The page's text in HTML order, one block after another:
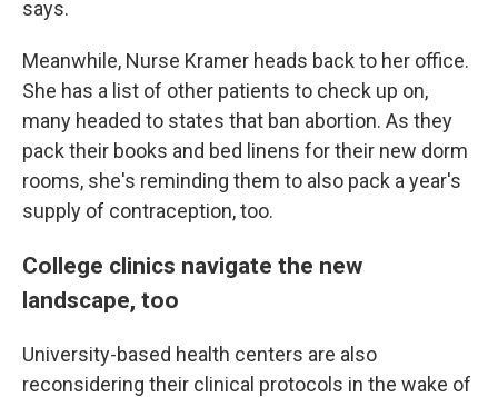
says.
Meanwhile, Nurse Kramer heads back to her office.
She has a list of other patients to check up on,
many headed to states that ban abortion. As they
pack their books and bed linens for their new dorm
rooms, she's reminding them to also pack a year's
supply of contraception, too.
College clinics navigate the new
landscape, too
University-based health centers are also
reconsidering their clinical protocols in the wake of